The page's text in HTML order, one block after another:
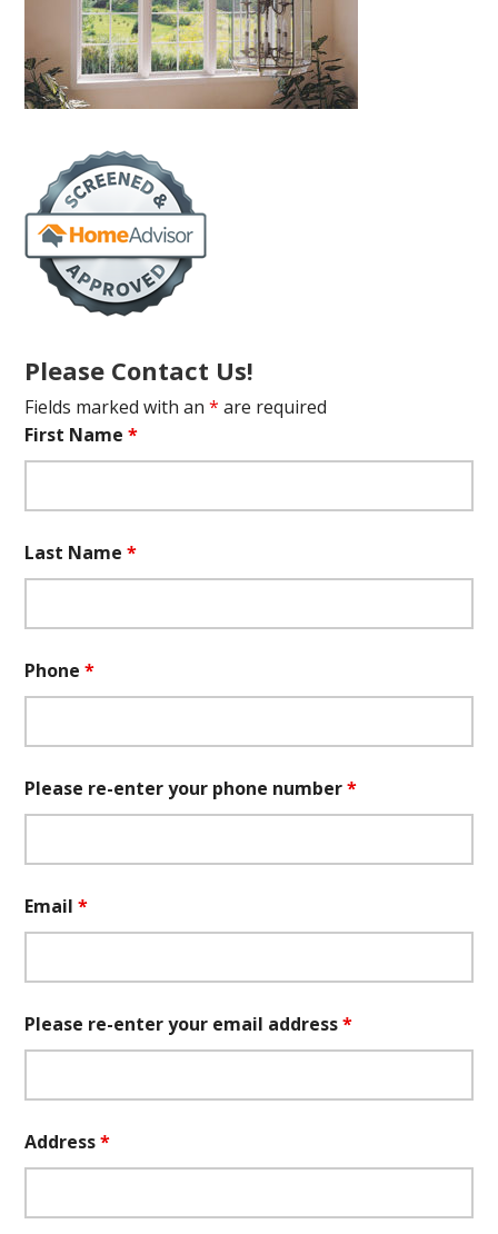
Please Contact Us!
Fields marked with an* are required
First Name*
Last Name*
Phone*
Please re-enter your phone number*
Email*
Please re-enter your email address*
Address*